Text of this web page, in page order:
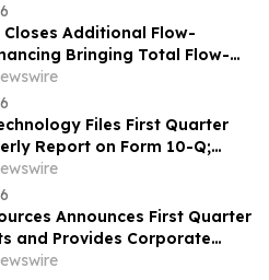
Closes Additional Flow-
Bringing Total Flow-
to Approximately $3.26
Planned 5,000+ Metre
Program Files First Quarter
Report on Form 10-Q;
Progress Update
Announces First Quarter
and Provides Corporate